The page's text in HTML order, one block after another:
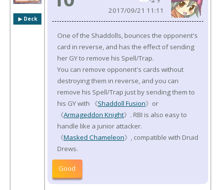
▶︎ Deck
2017/09/21 11:11
One of the Shaddolls, bounces the opponent's
card in reverse, and has the effect of sending
her GY to remove his Spell/Trap.
You can remove opponent's cards without
destroying them in reverse, and you can
remove his Spell/Trap just by sending them to
his GY with 《Shaddoll Fusion》or
《Armageddon Knight》. RBI is also easy to
handle like a junior attacker.
《Masked Chameleon》, compatible with Druid
Drews.
Good